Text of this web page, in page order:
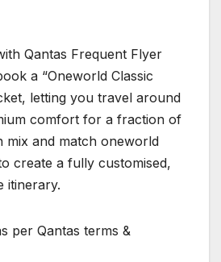
Qantas Frequent Flyer
a “Oneworld Classic
letting you travel around
comfort for a fraction of
mix and match oneworld
create a fully customised,
itinerary.
per Qantas terms &